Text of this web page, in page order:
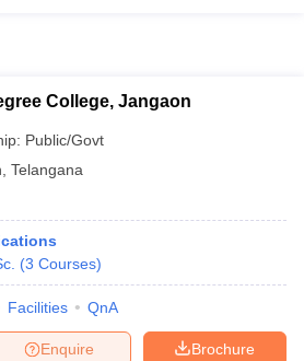
College, Jangaon
Public/Govt
Telangana
(3 Courses)
Facilities QnA
Brochure
Enquire